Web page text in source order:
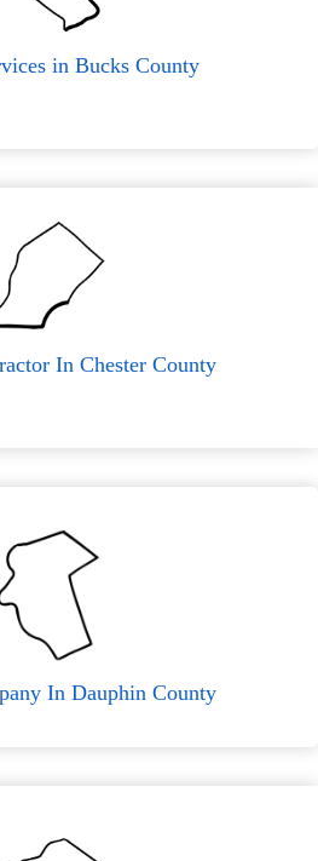
in Bucks County
In Chester County
In Dauphin County